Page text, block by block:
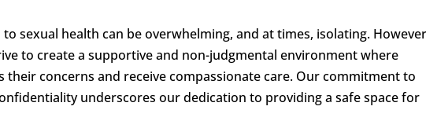
sexual health can be overwhelming, and at times, isolating.
to create a supportive and non-judgmental environment where
their concerns and receive compassionate care. Our commitment to
underscores our dedication to providing a safe space for